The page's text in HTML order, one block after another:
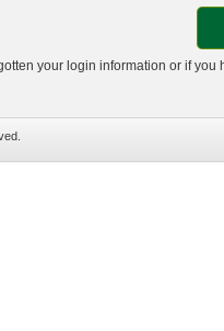
your login information or if